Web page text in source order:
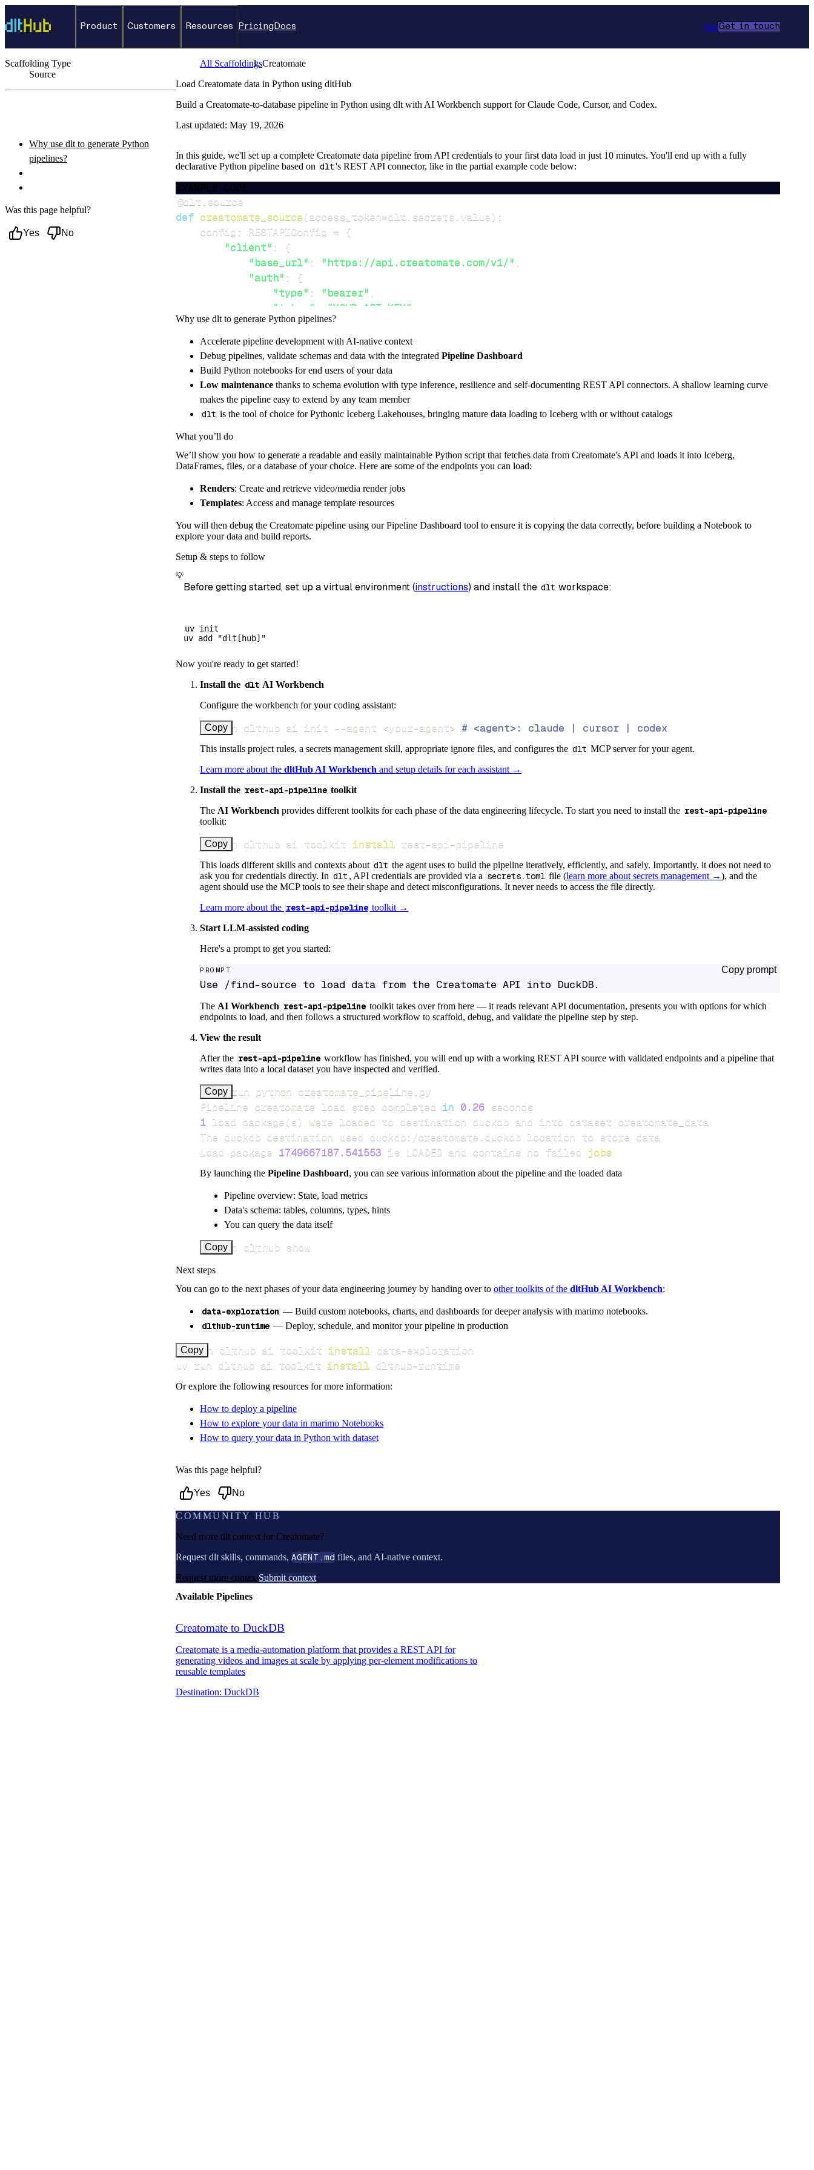
Product Customers Resources Pricing Docs StarGet in touch
Scaffolding Type
Source
Why use dlt to generate Python
pipelines?
Was this page helpful?
Yes No
All ScaffoldingsCreatomate
Load Creatomate data in Python using dltHub
Build a Creatomate-to-database pipeline in Python using dlt with AI Workbench support for Claude Code, Cursor, and Codex.
Last updated: May 19, 2026
In this guide, we'll set up a complete Creatomate data pipeline from API credentials to your first data load in just 10 minutes. You'll end up with a fully
declarative Python pipeline based on dlt's REST API connector, like in the partial example code below:
EXAMPLE CODE
@dlt source
def creatomate_source(access_token=dlt secrets value) :
    config
: RESTAPIConfig = {
"client" :
{
"base_url" : "https://api.creatomate.com/v1/" ,
"auth" :
{
"type" : "bearer" ,
"token"
"YOUR_API_KEY"
},
},
"resources": [
"renders", "templates"
],
}
[.. .]
get_data
:
# Connect to destination
    pipeline
= dlt.pipeline(
        pipeline_name
= 'creatomate_pipeline',
        destination
='duckdb'
# Load the data
    load_info
pipeline creatomate_source())
Why use dlt to generate Python pipelines?
Accelerate pipeline development with AI-native context
Debug pipelines, validate schemas and data with the integrated Pipeline Dashboard
Build Python notebooks for end users of your data
Low maintenance thanks to schema evolution with type inference, resilience and self-documenting REST API connectors. A shallow learning curve
makes the pipeline easy to extend by any team member
dlt is the tool of choice for Pythonic Iceberg Lakehouses, bringing mature data loading to Iceberg with or without catalogs
What you’ll do
We’ll show you how to generate a readable and easily maintainable Python script that fetches data from Creatomate's API and loads it into Iceberg,
DataFrames, files, or a database of your choice. Here are some of the endpoints you can load:
Renders: Create and retrieve video/media render jobs
Templates: Access and manage template resources
You will then debug the Creatomate pipeline using our Pipeline Dashboard tool to ensure it is copying the data correctly, before building a Notebook to
explore your data and build reports.
Setup & steps to follow
💡
Before getting started, set up a virtual environment (instructions) and install the dlt workspace:
uv init
Now you're ready to get started!
Install the dlt AI Workbench
Configure the workbench for your coding assistant:
Copy
uv run dlthub ai init --agent <your-agent> # <agent>: claude | cursor | codex
This installs project rules, a secrets management skill, appropriate ignore files, and configures the dlt MCP server for your agent.
Learn more about the dltHub AI Workbench and setup details for each assistant →
Install the rest-api-pipeline toolkit
The AI Workbench provides different toolkits for each phase of the data engineering lifecycle. To start you need to install the rest-api-pipeline
toolkit:
Copy
uv run dlthub ai toolkit install rest-api-pipeline
This loads different skills and contexts about dlt the agent uses to build the pipeline iteratively, efficiently, and safely. Importantly, it does not need to
ask you for credentials directly. In dlt , API credentials are provided via a secrets.toml file (learn more about secrets management →), and the
agent should use the MCP tools to see their shape and detect misconfigurations. It never needs to access the file directly.
Learn more about the rest-api-pipeline toolkit →
Start LLM-assisted coding
Here's a prompt to get you started:
PROMPT Copy prompt
Use /find-source to load data from the Creatomate API into DuckDB.
The AI Workbench rest-api-pipeline toolkit takes over from here — it reads relevant API documentation, presents you with options for which
endpoints to load, and then follows a structured workflow to scaffold, debug, and validate the pipeline step by step.
View the result
After the rest-api-pipeline workflow has finished, you will end up with a working REST API source with validated endpoints and a pipeline that
writes data into a local dataset you have inspected and verified.
Copy
>
Pipeline creatomate load step completed in 0.26
1 load package( s)
Load package 1749667187.541553 is LOADED and contains no failed jobs
By launching the Pipeline Dashboard, you can see various information about the pipeline and the loaded data
Pipeline overview: State, load metrics
Data's schema: tables, columns, types, hints
You can query the data itself
Copy
uv run dlthub show
Next steps
You can go to the next phases of your data engineering journey by handing over to other toolkits of the dltHub AI Workbench:
data-exploration — Build custom notebooks, charts, and dashboards for deeper analysis with marimo notebooks.
dlthub-runtime — Deploy, schedule, and monitor your pipeline in production
Copy
uv run dlthub ai toolkit install
uv run dlthub ai toolkit install dlthub-runtime
Or explore the following resources for more information:
How to deploy a pipeline
How to explore your data in marimo Notebooks
How to query your data in Python with dataset
Was this page helpful?
Yes No
COMMUNITY HUB
Need more dlt context for Creatomate?
Request dlt skills, commands, AGENT.md files, and AI-native context.
Request more contextSubmit context
Available Pipelines
Creatomate to DuckDB
Creatomate is a media-automation platform that provides a REST API for
generating videos and images at scale by applying per-element modifications to
reusable templates
Destination: DuckDB